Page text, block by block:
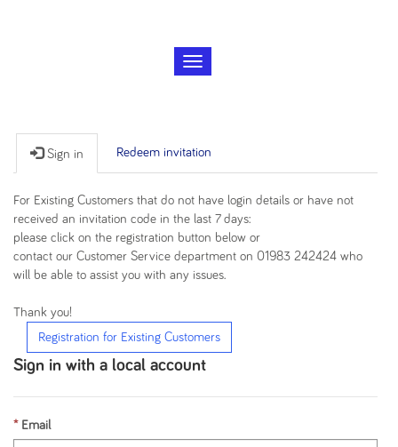
T
e
n
a
v
i
a
o
n
Sign in Redeem invitation
For Existing Customers that do not have login details or have not
received an invitation code in the last 7 days:
please click on the registration button below or
contact our Customer Service department on 01983 242424 who
will be able to assist you with any issues.
Thank you!
Registration for Existing Customers
Sign in with a local account
Email